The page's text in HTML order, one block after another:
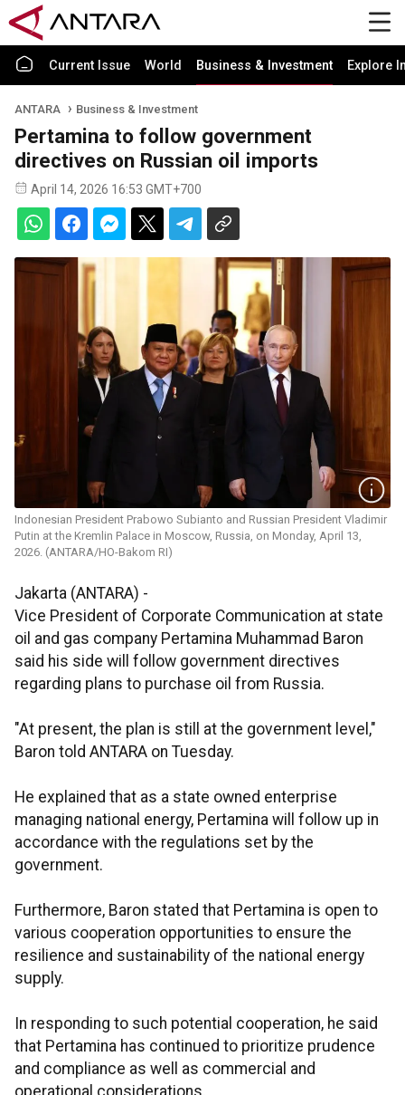
Current Issue World Business & Investment Explore
ANTARA Business & Investment
Pertamina to follow government
directives on Russian oil imports
April 14, 2026 16:53 GMT+700
Indonesian President Prabowo Subianto and Russian President Vladimir
Putin at the Kremlin Palace in Moscow, Russia, on Monday, April 13,
2026. (ANTARA/HO-Bakom RI)
Jakarta (ANTARA) -
Vice President of Corporate Communication at state
oil and gas company Pertamina Muhammad Baron
said his side will follow government directives
regarding plans to purchase oil from Russia.
"At present, the plan is still at the government level,"
Baron told ANTARA on Tuesday.
He explained that as a state owned enterprise
managing national energy, Pertamina will follow up in
accordance with the regulations set by the
government.
Furthermore, Baron stated that Pertamina is open to
various cooperation opportunities to ensure the
resilience and sustainability of the national energy
supply.
In responding to such potential cooperation, he said
that Pertamina has continued to prioritize prudence
and compliance as well as commercial and